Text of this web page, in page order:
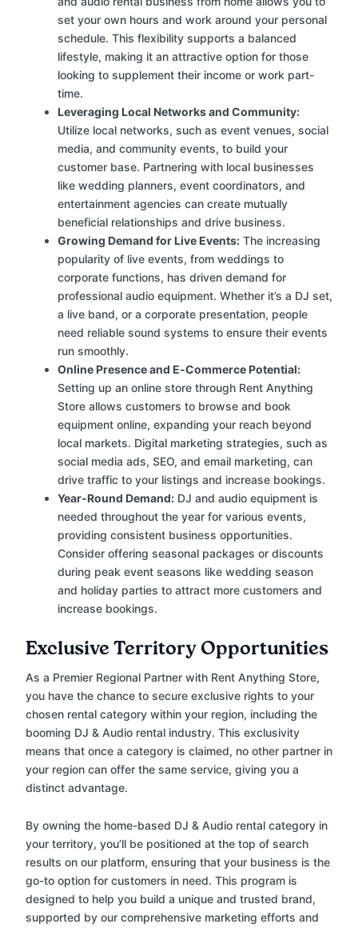
set your own hours and work around your personal
schedule. This flexibility supports a balanced
lifestyle, making it an attractive option for those
looking to supplement their income or work part-
time.
Leveraging Local Networks and Community:
Utilize local networks, such as event venues, social
media, and community events, to build your
customer base. Partnering with local businesses
like wedding planners, event coordinators, and
entertainment agencies can create mutually
beneficial relationships and drive business.
Growing Demand for Live Events: The increasing
popularity of live events, from weddings to
corporate functions, has driven demand for
professional audio equipment. Whether it’s a DJ set,
a live band, or a corporate presentation, people
need reliable sound systems to ensure their events
run smoothly.
Online Presence and E-Commerce Potential:
Setting up an online store through Rent Anything
Store allows customers to browse and book
equipment online, expanding your reach beyond
local markets. Digital marketing strategies, such as
social media ads, SEO, and email marketing, can
drive traffic to your listings and increase bookings.
Year-Round Demand: DJ and audio equipment is
needed throughout the year for various events,
providing consistent business opportunities.
Consider offering seasonal packages or discounts
during peak event seasons like wedding season
and holiday parties to attract more customers and
increase bookings.
Exclusive Territory Opportunities
As a Premier Regional Partner with Rent Anything Store,
you have the chance to secure exclusive rights to your
chosen rental category within your region, including the
booming DJ & Audio rental industry. This exclusivity
means that once a category is claimed, no other partner in
your region can offer the same service, giving you a
distinct advantage.
By owning the home-based DJ & Audio rental category in
your territory, you’ll be positioned at the top of search
results on our platform, ensuring that your business is the
go-to option for customers in need. This program is
designed to help you build a unique and trusted brand,
supported by our comprehensive marketing efforts and